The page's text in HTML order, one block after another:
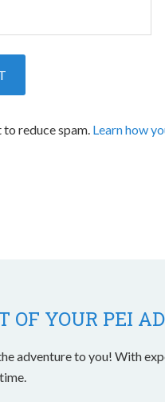
reduce spam. Learn how
OF YOUR PEI
adventure to you! With